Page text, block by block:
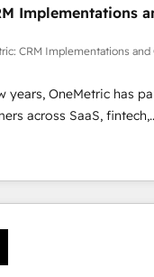
team designs
boost
🌍 Highlights •
2012 • 2022 EMEA
• 150+ successful
30+ industries •
• Multilingual
& Italian 👉 Grow
HubSpot.
Implementations
CRM Implementations and
years, OneMetric has
across SaaS, fintech,
and other
experts, we deliver
GTM and RevOps
🔹 Migrations:
Partner, ensuring